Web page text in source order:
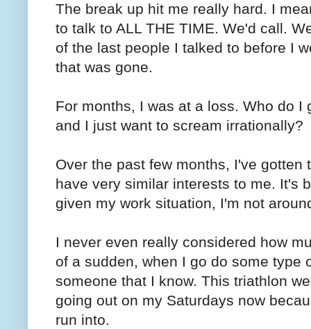
The break up hit me really hard. I
to talk to ALL THE TIME. We'd call.
of the last people I talked to before I
that was gone.
For months, I was at a loss. Who do I
and I just want to scream irrationally?
Over the past few months, I've gotten
have very similar interests to me. It's
given my work situation, I'm not
I never even really considered how
of a sudden, when I go do some type
someone that I know. This triathlon
going out on my Saturdays now
run into.